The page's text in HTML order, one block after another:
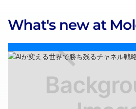
What's new at